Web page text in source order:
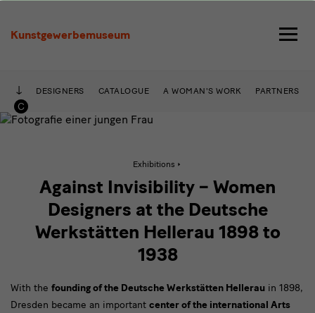
Kunstgewerbemuseum
Invisibility
Designers
at
Werkstätten
Hellerau,
1898
1938
DESIGNERS CATALOGUE A WOMAN'S WORK PARTNERS
Exhibitions
Invisibility
Designers
the
to
Against Invisibility – Women
Designers at the Deutsche
Werkstätten Hellerau 1898 to
1938
With the founding of the Deutsche Werkstätten Hellerau in 1898,
Dresden became an important center of the international Arts